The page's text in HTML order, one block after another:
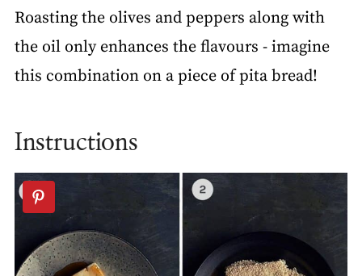
Roasting the olives and peppers along with
the oil only enhances the flavours - imagine
this combination on a piece of pita bread!
Instructions